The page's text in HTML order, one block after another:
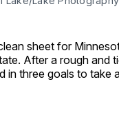
sheet for
After a rough and
in three goals to take